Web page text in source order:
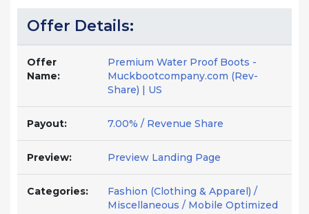
Offer Details:
Offer
Name:
Premium Water Proof Boots -
Muckbootcompany.com (Rev-
Share) | US
Payout: 7.00% / Revenue Share
Preview: Preview Landing Page
Categories:
Fashion (Clothing & Apparel) /
Miscellaneous / Mobile Optimized